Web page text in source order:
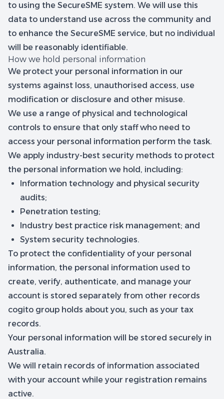
to using the SecureSME system. We will use this
data to understand use across the community and
to enhance the SecureSME service, but no individual
will be reasonably identifiable.
How we hold personal information
We protect your personal information in our
systems against loss, unauthorised access, use
modification or disclosure and other misuse.
We use a range of physical and technological
controls to ensure that only staff who need to
access your personal information perform the task.
We apply industry-best security methods to protect
the personal information we hold, including:
Information technology and physical security
audits;
Penetration testing;
Industry best practice risk management; and
System security technologies.
To protect the confidentiality of your personal
information, the personal information used to
create, verify, authenticate, and manage your
account is stored separately from other records
cogito group holds about you, such as your tax
records.
Your personal information will be stored securely in
Australia.
We will retain records of information associated
with your account while your registration remains
active.